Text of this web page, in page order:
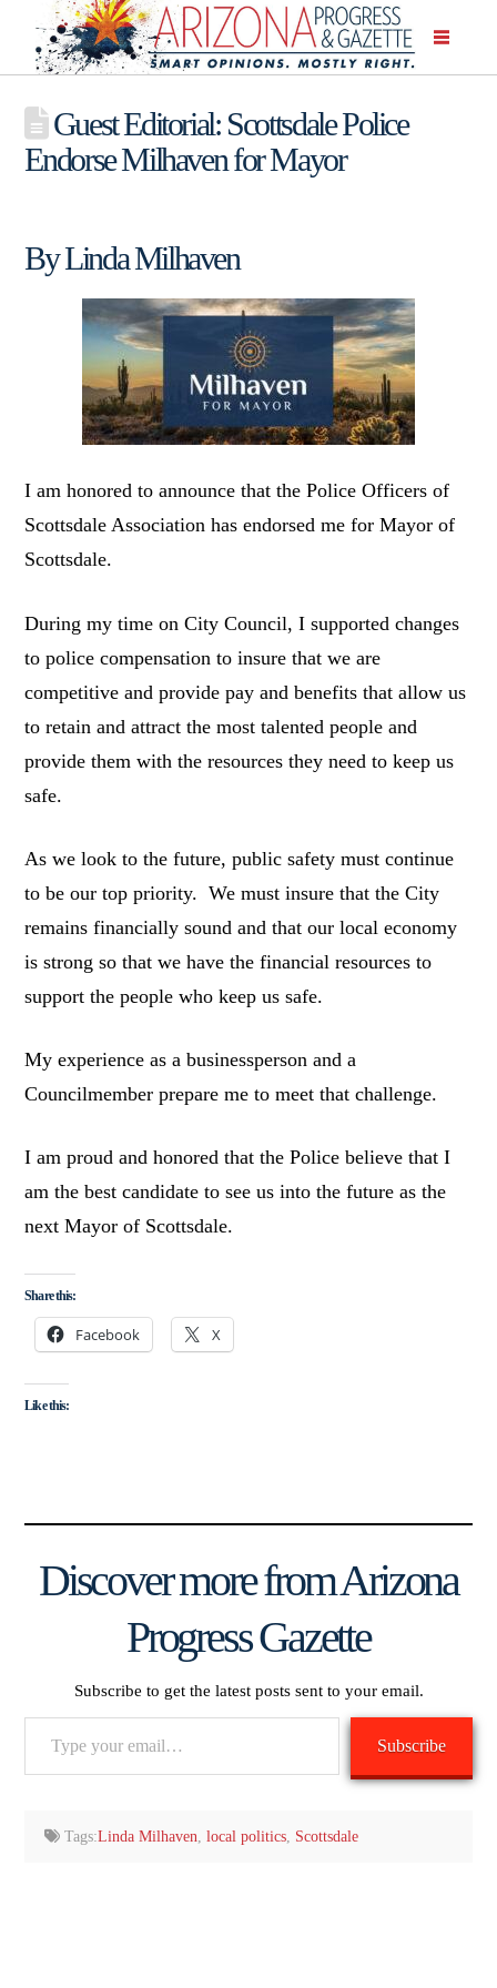
Guest Editorial: Scottsdale Police
Endorse Milhaven for Mayor
By Linda Milhaven
I am honored to announce that the Police Officers of
Scottsdale Association has endorsed me for Mayor of
Scottsdale.
During my time on City Council, I supported changes
to police compensation to insure that we are
competitive and provide pay and benefits that allow us
to retain and attract the most talented people and
provide them with the resources they need to keep us
safe.
As we look to the future, public safety must continue
to be our top priority. We must insure that the City
remains financially sound and that our local economy
is strong so that we have the financial resources to
support the people who keep us safe.
My experience as a businessperson and a
Councilmember prepare me to meet that challenge.
I am proud and honored that the Police believe that I
am the best candidate to see us into the future as the
next Mayor of Scottsdale.
Share this:
Facebook X
Like this:
Discover more from Arizona
Progress Gazette
Subscribe to get the latest posts sent to your email.
Subscribe
Tags:Linda Milhaven,local politics, Scottsdale